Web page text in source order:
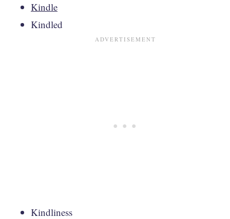
Kindle
Kindled
Kindliness